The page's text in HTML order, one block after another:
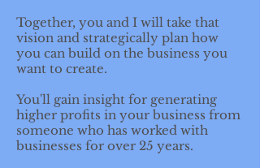
Together, you and I will take that
vision and strategically plan how
you can build on the business you
want to create.
You'll gain insight for generating
higher profits in your business from
someone who has worked with
businesses for over 25 years.